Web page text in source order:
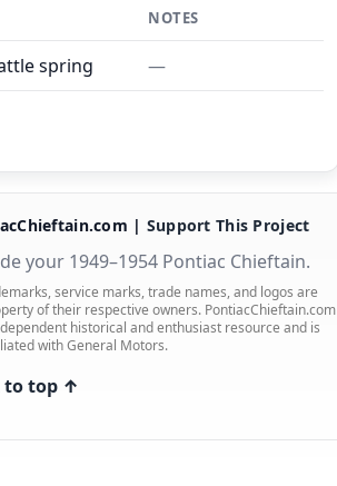
NOTES
spring —
| Support This Project
your 1949–1954 Pontiac Chieftain.
service marks, trade names, and logos are
of their respective owners. PontiacChieftain.com
historical and enthusiast resource and is
with General Motors.
to top ↑